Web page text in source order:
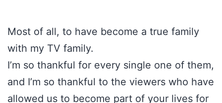
Most of all, to have become a true family
with my TV family.
I’m so thankful for every single one of them,
and I’m so thankful to the viewers who have
allowed us to become part of your lives for